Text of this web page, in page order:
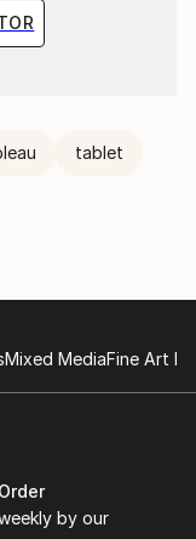
tablet
Mixed MediaFine Art
by our